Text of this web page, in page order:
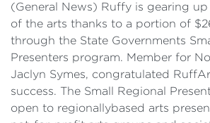
(General News) Ruffy is gearing
of the arts thanks to a portion of
through the State Governments
Presenters program. Member for
Jaclyn Symes, congratulated
success. The Small Regional
open to regionallybased arts